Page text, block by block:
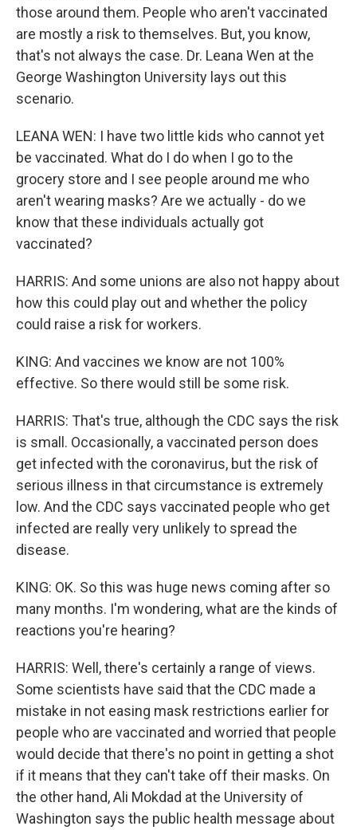
those around them. People who aren't vaccinated
are mostly a risk to themselves. But, you know,
that's not always the case. Dr. Leana Wen at the
George Washington University lays out this
scenario.
LEANA WEN: I have two little kids who cannot yet
be vaccinated. What do I do when I go to the
grocery store and I see people around me who
aren't wearing masks? Are we actually - do we
know that these individuals actually got
vaccinated?
HARRIS: And some unions are also not happy about
how this could play out and whether the policy
could raise a risk for workers.
KING: And vaccines we know are not 100%
effective. So there would still be some risk.
HARRIS: That's true, although the CDC says the risk
is small. Occasionally, a vaccinated person does
get infected with the coronavirus, but the risk of
serious illness in that circumstance is extremely
low. And the CDC says vaccinated people who get
infected are really very unlikely to spread the
disease.
KING: OK. So this was huge news coming after so
many months. I'm wondering, what are the kinds of
reactions you're hearing?
HARRIS: Well, there's certainly a range of views.
Some scientists have said that the CDC made a
mistake in not easing mask restrictions earlier for
people who are vaccinated and worried that people
would decide that there's no point in getting a shot
if it means that they can't take off their masks. On
the other hand, Ali Mokdad at the University of
Washington says the public health message about